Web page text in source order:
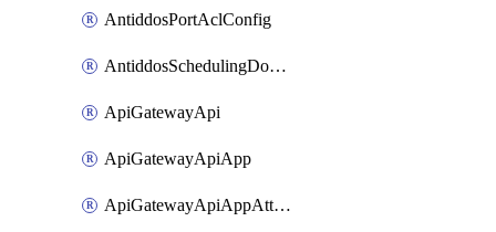
AntiddosPortAclConfig
AntiddosSchedulingDomainUserName
ApiGatewayApi
ApiGatewayApiApp
ApiGatewayApiAppAttachment